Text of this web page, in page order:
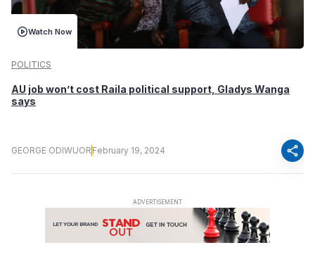
Watch Now
POLITICS
AU job won’t cost Raila political support, Gladys Wanga
says
GEORGE ODIWUOR February 19, 2024 share